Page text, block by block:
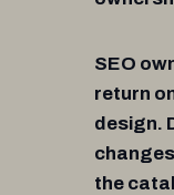
SEO
return
design.
the